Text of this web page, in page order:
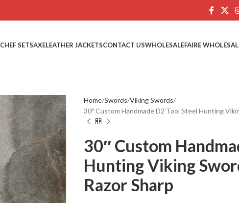
CHEF SETSAXELEATHER JACKETSCONTACT USWHOLESALEFAIRE
Home Swords Viking Swords
30″ Custom Handmade D2 Tool Steel Hunting
30″ Custom
Hunting Viking
Razor Sharp